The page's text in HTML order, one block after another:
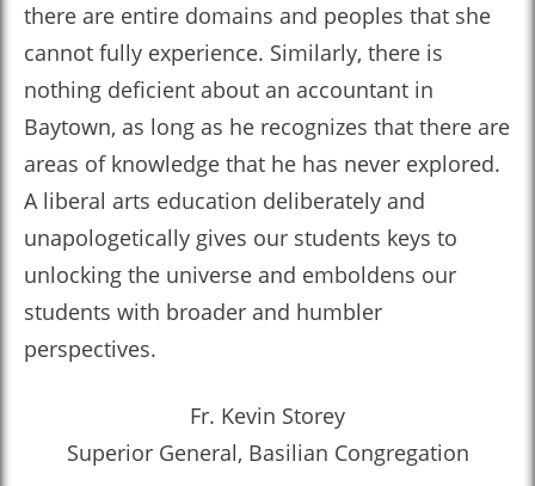
there are entire domains and peoples that she
cannot fully experience. Similarly, there is
nothing deficient about an accountant in
Baytown, as long as he recognizes that there are
areas of knowledge that he has never explored.
A liberal arts education deliberately and
unapologetically gives our students keys to
unlocking the universe and emboldens our
students with broader and humbler
perspectives.
Fr. Kevin Storey
Superior General, Basilian Congregation